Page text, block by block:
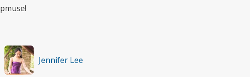
Jennifer Lee